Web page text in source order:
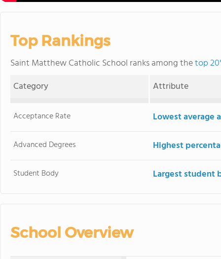
Top Rankings
Saint Matthew Catholic School ranks among thetop
Category
Attribute
Acceptance Rate Lowest average
Advanced Degrees Highest
Student Body Largest student
School Overview